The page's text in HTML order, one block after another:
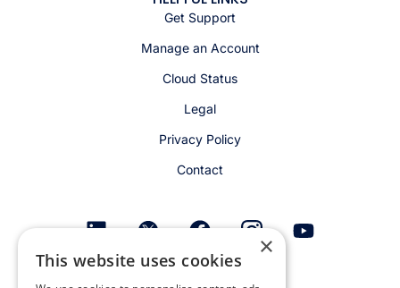
Get Support
Manage an Account
Cloud Status
Legal
Privacy Policy
Contact
×
This website uses cookies